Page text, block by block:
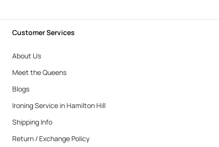
Customer Services
About Us
Meet the Queens
Blogs
Ironing Service in Hamilton Hill
Shipping Info
Return / Exchange Policy